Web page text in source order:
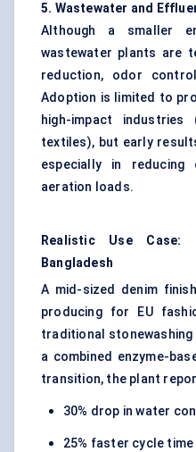
5. Wastewater and
Although a smaller
wastewater plants are
reduction, odor
Adoption is limited to
high-impact
textiles), but early
especially in reducing
aeration loads.
Realistic Use
Bangladesh
A mid-sized denim
producing for EU
traditional stonewashing
a combined enzyme-
transition, the plant
30% drop in water
25% faster cycle time